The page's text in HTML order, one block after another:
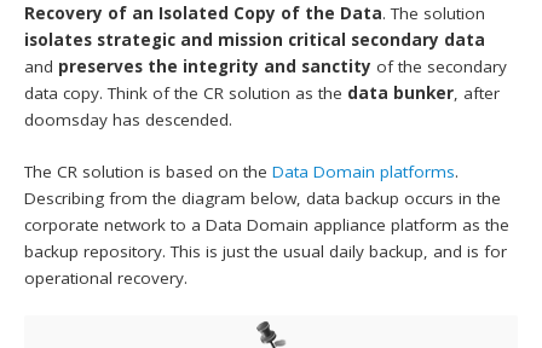
Recovery of an Isolated Copy of the Data. The solution
isolates strategic and mission critical secondary data
and preserves the integrity and sanctity of the secondary
data copy. Think of the CR solution as the data bunker, after
doomsday has descended.
The CR solution is based on theData Domain platforms.
Describing from the diagram below, data backup occurs in the
corporate network to a Data Domain appliance platform as the
backup repository. This is just the usual daily backup, and is for
operational recovery.